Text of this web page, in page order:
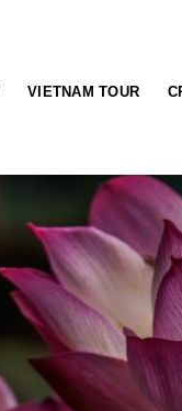
VIETNAM TOUR